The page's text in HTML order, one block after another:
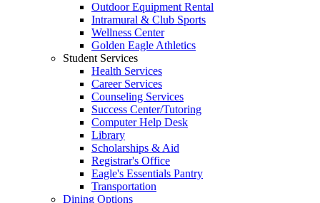
Outdoor Equipment Rental
Intramural & Club Sports
Wellness Center
Golden Eagle Athletics
Student Services
Health Services
Career Services
Counseling Services
Success Center/Tutoring
Computer Help Desk
Library
Scholarships & Aid
Registrar's Office
Eagle's Essentials Pantry
Transportation
Dining Options